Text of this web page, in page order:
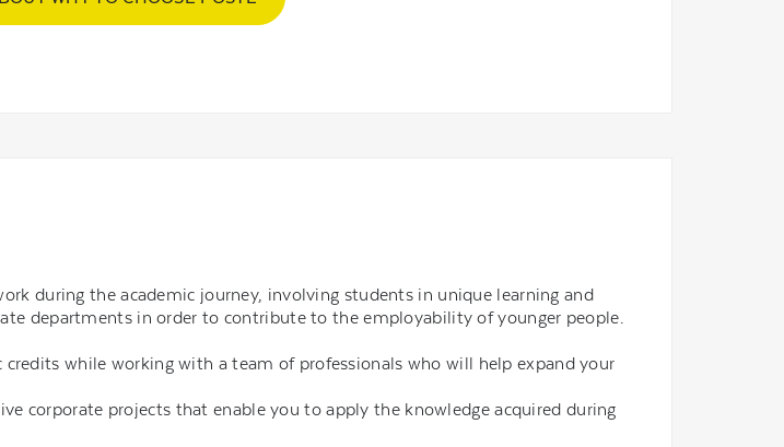
during the academic journey, involving students in unique learning and
departments in order to contribute to the employability of younger people.
while working with a team of professionals who will help expand your
corporate projects that enable you to apply the knowledge acquired during